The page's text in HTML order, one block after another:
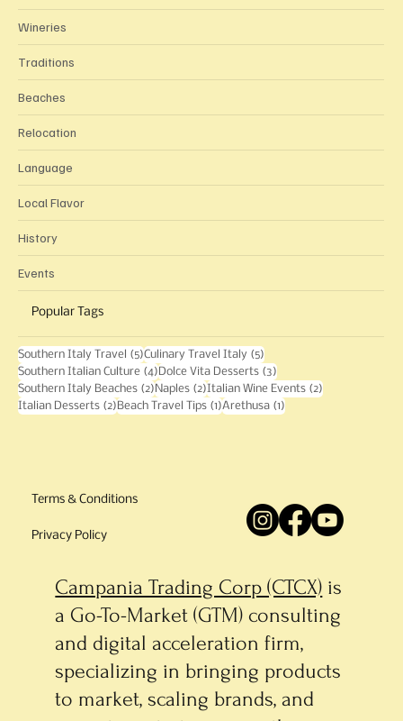
Wineries
Traditions
Beaches
Relocation
Language
Local Flavor
History
Events
Popular Tags
Southern Italy Travel (5)5 posts
Culinary Travel Italy (5)
Southern Italian Culture (4)4 posts
Dolce Vita Desserts (3)
Southern Italy Beaches (2)2 posts
Naples (2)2 posts
Italian Wine Events (2)
Italian Desserts (2)2 posts
Beach Travel Tips (1)1 post
Arethusa (1)
Terms & Conditions
Privacy Policy
Campania Trading Corp (CTCX) is
a Go-To-Market (GTM) consulting
and digital acceleration firm,
specializing in bringing products
to market, scaling brands, and